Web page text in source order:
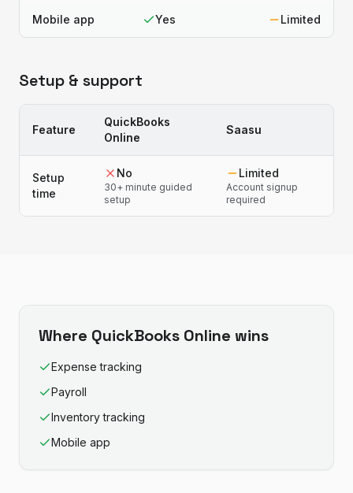
Mobile app Yes Limited
Setup & support
Feature
QuickBooks
Online
Saasu
Setup
time
No
30+ minute guided
setup
Limited
Account signup
required
Where QuickBooks Online wins
Expense tracking
Payroll
Inventory tracking
Mobile app